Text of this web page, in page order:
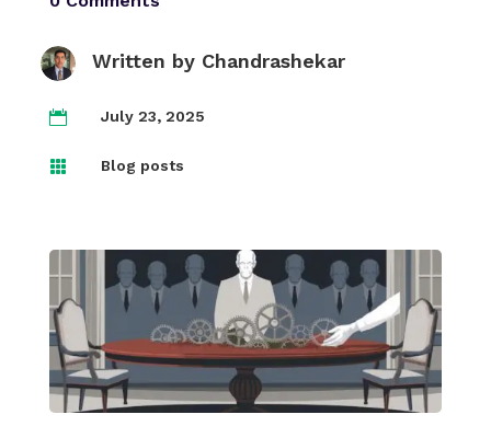
Written by Chandrashekar
 July 23, 2025
 Blog posts